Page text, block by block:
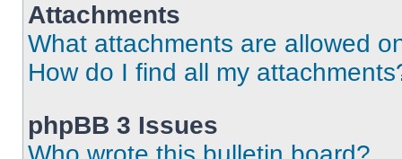
Attachments
What attachments are allowed
How do I find all my
phpBB 3 Issues